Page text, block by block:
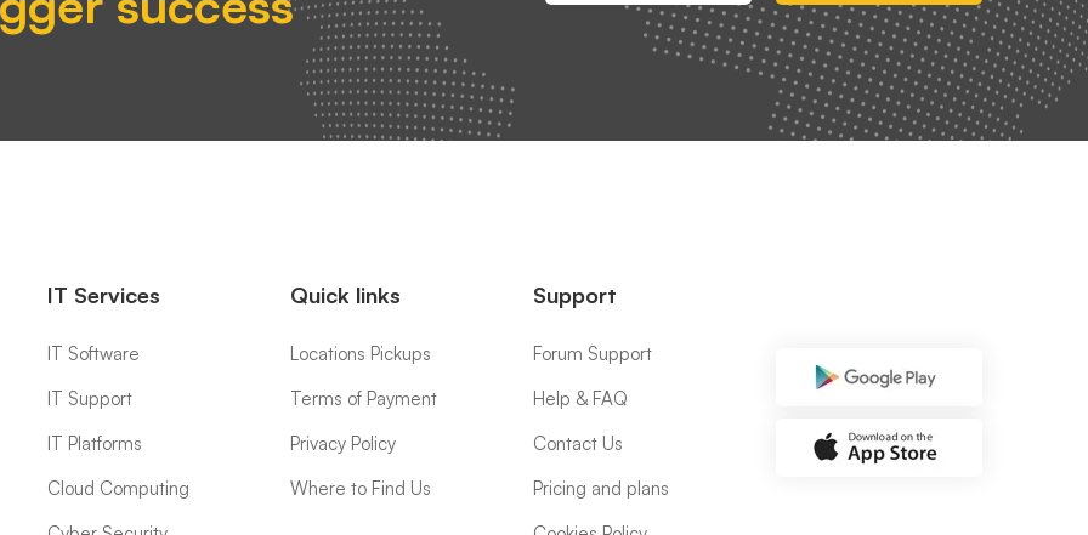
IT Services
IT Software
IT Support
IT Platforms
Cloud Computing
Quick links
Locations Pickups
Terms of Payment
Privacy Policy
Where to Find Us
Support
Forum Support
Help & FAQ
Contact Us
Pricing and plans